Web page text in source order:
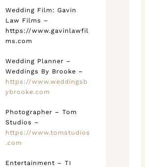
Wedding Film: Gavin
Law Films –
https://www.gavinlawfil
ms.com
Wedding Planner –
Weddings By Brooke –
https://www.weddingsb
ybrooke.com
Photographer – Tom
Studios –
https://www.tomstudios
.com
Entertainment – TI